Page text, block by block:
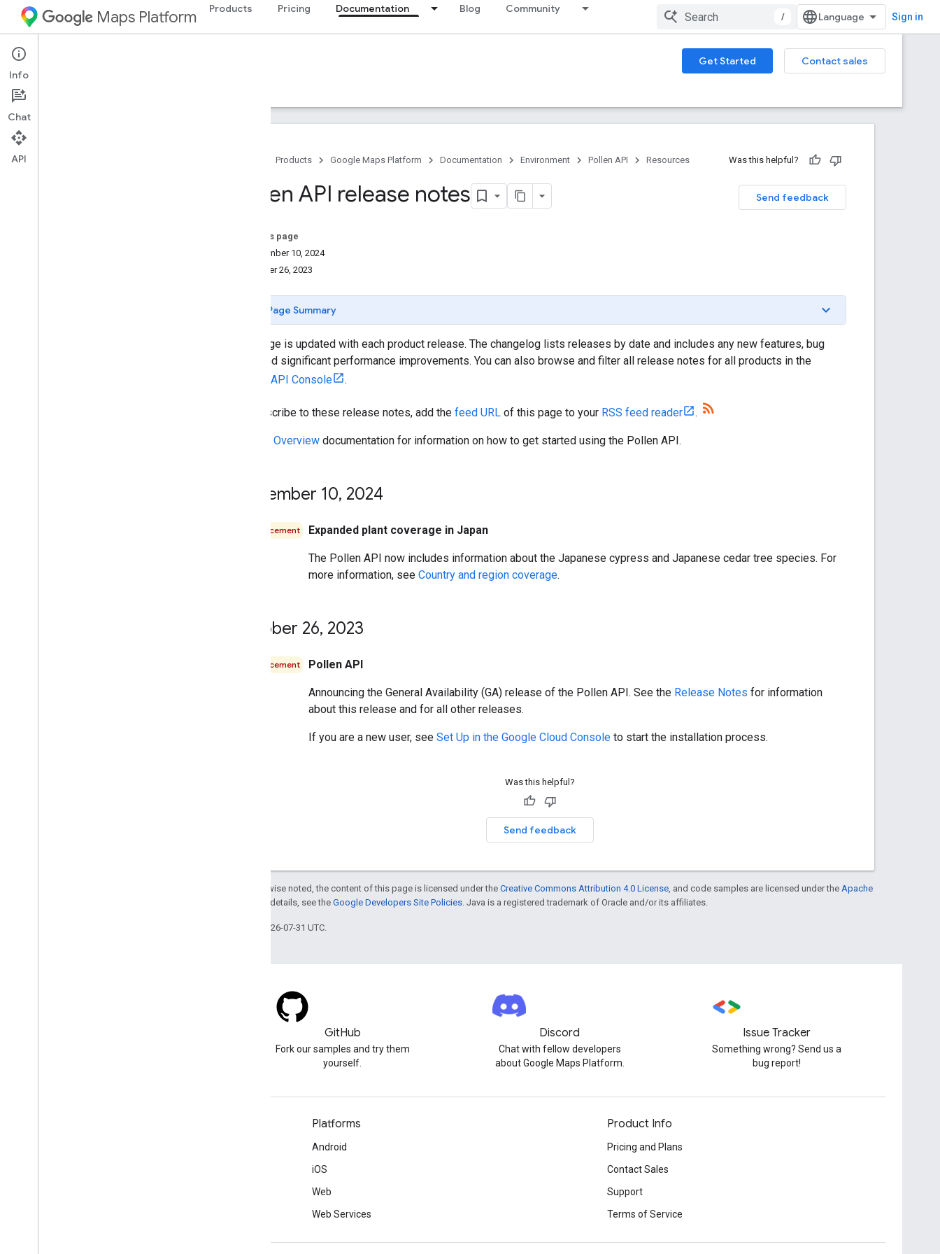
Maps Platform Products Pricing Documentation Blog Community
/ Sign in
Environment Get Started
Contact sales
Guides
Products Google Maps Platform Documentation Environment Pollen API Resources Was this helpful?
Send feedback
Pollen API release notes
On this page
September 10, 2024
October 26, 2023
Page Summary
This page is updated with each product release. The changelog lists releases by date and includes any new features, bug
fixes and significant performance improvements. You can also browse and filter all release notes for all products in the
Google API Console
.
To subscribe to these release notes, add the feed URL of this page to your RSS feed reader .
Overview documentation for information on how to get started using the Pollen API.
September 10, 2024
Announcement Expanded plant coverage in Japan
The Pollen API now includes information about the Japanese cypress and Japanese cedar tree species. For
more information, see Country and region coverage.
October 26, 2023
Announcement Pollen API
Announcing the General Availability (GA) release of the Pollen API. See the Release Notes for information
about this release and for all other releases.
If you are a new user, see Set Up in the Google Cloud Console to start the installation process.
Was this helpful?
Send feedback
Except as otherwise noted, the content of this page is licensed under the Creative Commons Attribution 4.0 License , and code samples are licensed under the Apache
. For details, see the Google Developers Site Policies . Java is a registered trademark of Oracle and/or its affiliates.
Last updated 2026-07-31 UTC.
GitHub
Fork our samples and try them
yourself.
Discord
Chat with fellow developers
about Google Maps Platform.
Issue Tracker
Something wrong? Send us a
bug report!
Platforms
Android
iOS
Web
Web Services
Product Info
Pricing and Plans
Contact Sales
Support
Terms of Service
Info
Chat
API